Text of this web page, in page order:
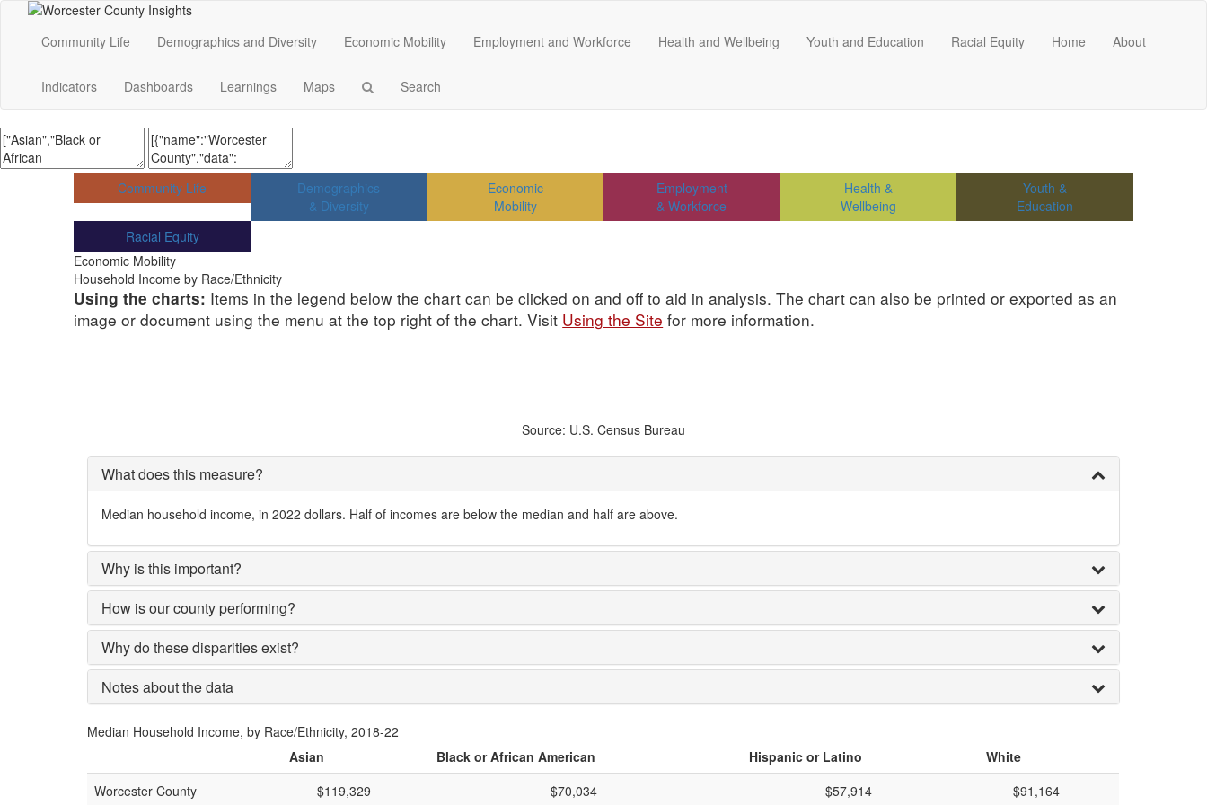
Community Life Demographics and Diversity Economic Mobility Employment and Workforce Health and Wellbeing Youth and Education Racial Equity Home About
Indicators Dashboards Learnings Maps Search
Community Life
Demographics
& Diversity
Economic
Mobility
Employment
& Workforce
Health &
Wellbeing
Youth &
Education
Racial Equity
Economic Mobility
Household Income by Race/Ethnicity
Using the charts: Items in the legend below the chart can be clicked on and off to aid in analysis. The chart can also be printed or exported as an
image or document using the menu at the top right of the chart. Visit Using the Site for more information.
Source: U.S. Census Bureau
What does this measure?
Median household income, in 2022 dollars. Half of incomes are below the median and half are above.
Why is this important?
How is our county performing?
Why do these disparities exist?
Notes about the data
Median Household Income, by Race/Ethnicity, 2018-22
Asian
Black or African American Hispanic or Latino
White
Worcester County
$119,329 $70,034 $57,914 $91,164